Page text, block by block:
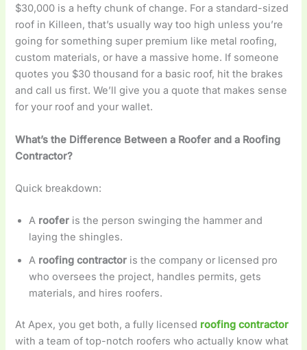
$30,000 is a hefty chunk of change. For a standard-sized
roof in Killeen, that’s usually way too high unless you’re
going for something super premium like metal roofing,
custom materials, or have a massive home. If someone
quotes you $30 thousand for a basic roof, hit the brakes
and call us first. We’ll give you a quote that makes sense
for your roof and your wallet.
What’s the Difference Between a Roofer and a Roofing
Contractor?
Quick breakdown:
A roofer is the person swinging the hammer and
laying the shingles.
A roofing contractor is the company or licensed pro
who oversees the project, handles permits, gets
materials, and hires roofers.
At Apex, you get both, a fully licensed roofing contractor
with a team of top-notch roofers who actually know what